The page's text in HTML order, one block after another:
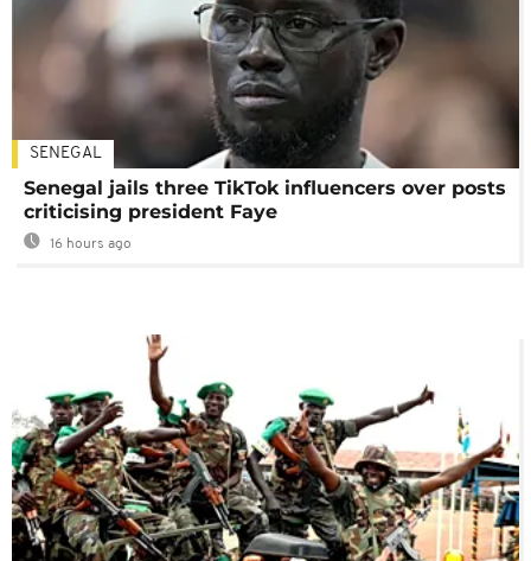
SENEGAL
Senegal jails three TikTok influencers over posts
criticising president Faye
16 hours ago